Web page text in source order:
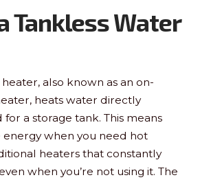
Tankless Water
also known as an on-
heats water directly
a storage tank. This means
energy when you need hot
heaters that constantly
when you’re not using it. The